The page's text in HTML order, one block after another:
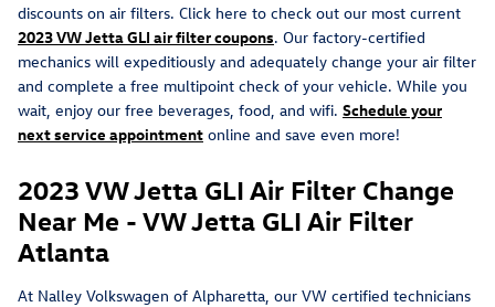
discounts on air filters. Click here to check out our most current
2023 VW Jetta GLI air filter coupons. Our factory-certified
mechanics will expeditiously and adequately change your air filter
and complete a free multipoint check of your vehicle. While you
wait, enjoy our free beverages, food, and wifi. Schedule your
next service appointment online and save even more!
2023 VW Jetta GLI Air Filter Change
Near Me - VW Jetta GLI Air Filter
Atlanta
At Nalley Volkswagen of Alpharetta, our VW certified technicians